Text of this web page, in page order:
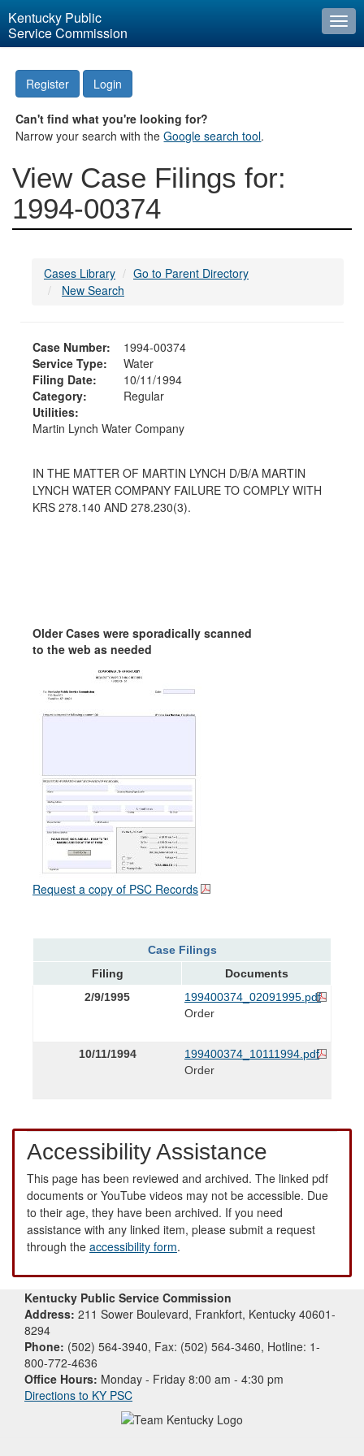
Kentucky Public
Service Commission
Register Login
Can't find what you're looking for?
Narrow your search with theGoogle search tool.
View Case Filings for:
1994-00374
Cases Library
Go to Parent Directory
New Search
Case Number:
1994-00374
Service Type:
Water
Filing Date:
10/11/1994
Category:
Regular
Utilities:
Martin Lynch Water Company
IN THE MATTER OF MARTIN LYNCH D/B/A MARTIN
LYNCH WATER COMPANY FAILURE TO COMPLY WITH
KRS 278.140 AND 278.230(3).
Older Cases were sporadically scanned
to the web as needed
Request a copy of PSC Records
Case Filings
Filing
Documents
2/9/1995
199400374_02091995.pdf
Order
10/11/1994
199400374_10111994.pdf
Order
Accessibility Assistance
This page has been reviewed and archived. The linked pdf
documents or YouTube videos may not be accessible. Due
to their age, they have been archived. If you need
assistance with any linked item, please submit a request
through the accessibility form.
Kentucky Public Service Commission
Address: 211 Sower Boulevard, Frankfort, Kentucky 40601-
8294
Phone: (502) 564-3940, Fax: (502) 564-3460, Hotline: 1-
800-772-4636
Office Hours: Monday - Friday 8:00 am - 4:30 pm
Directions to KY PSC